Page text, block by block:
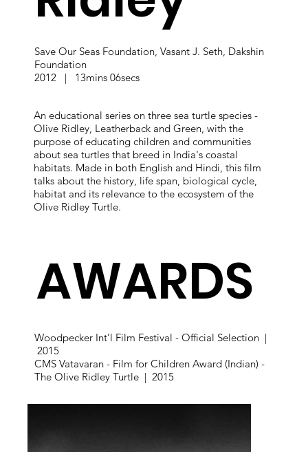
Save Our Seas Foundation, Vasant J. Seth, Dakshin
Foundation
2012 | 13mins 06secs
An educational series on three sea turtle species -
Olive Ridley, Leatherback and Green, with the
purpose of educating children and communities
about sea turtles that breed in India's coastal
habitats. Made in both English and Hindi, this film
talks about the history, life span, biological cycle,
habitat and its relevance to the ecosystem of the
Olive Ridley Turtle.
AWARDS
Woodpecker Int’l Film Festival - Official Selection |
2015
CMS Vatavaran - Film for Children Award (Indian) -
The Olive Ridley Turtle | 2015